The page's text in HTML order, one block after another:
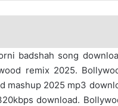
badshah song
remix 2025.
mashup 2025 mp3
download.